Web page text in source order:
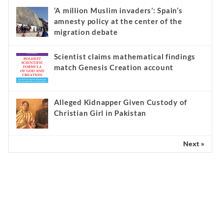
‘A million Muslim invaders’: Spain’s
amnesty policy at the center of the
migration debate
Scientist claims mathematical findings
match Genesis Creation account
Alleged Kidnapper Given Custody of
Christian Girl in Pakistan
Next »